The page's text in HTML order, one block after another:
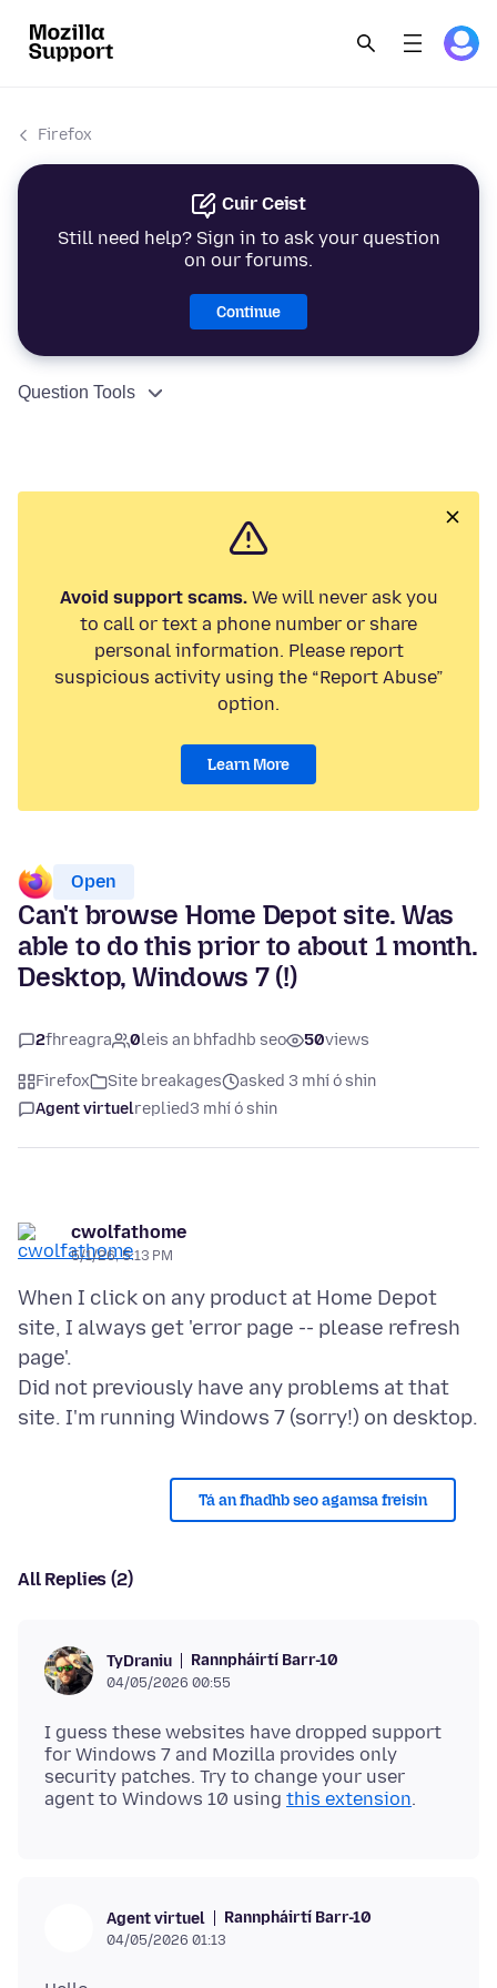
Firefox
Cuir Ceist
Still need help? Sign in to ask your question
on our forums.
Continue
Question Tools
Avoid support scams.We will never ask you
to call or text a phone number or share
personal information. Please report
suspicious activity using the “Report Abuse”
option.
Learn More
Open
Can't browse Home Depot site. Was
able to do this prior to about 1 month.
Desktop, Windows 7 (!)
2fhreagra 0leis an bhfadhb seo 50views
Firefox Site breakages
asked 3 mhí ó shin
Agent virtuelreplied3 mhí ó shin
cwolfathome
5/1/26, 5:13 PM
When I click on any product at Home Depot
site, I always get 'error page -- please refresh
page'.
Did not previously have any problems at that
Tá an fhadhb seo agamsa freisin
All Replies (2)
TyDraniu Rannpháirtí Barr-10
04/05/2026 00:55
I guess these websites have dropped support
for Windows 7 and Mozilla provides only
security patches. Try to change your user
agent to Windows 10 using this extension
Agent virtuel Rannpháirtí Barr-10
04/05/2026 01:13